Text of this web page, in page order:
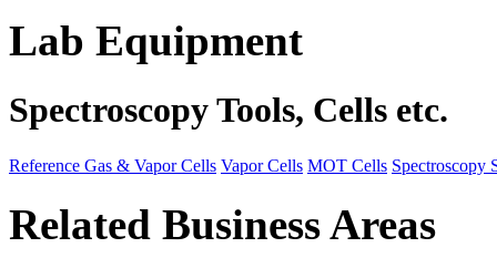
Lab Equipment
Spectroscopy Tools, Cells etc.
Reference Gas & Vapor Cells Vapor Cells MOT Cells Spectroscopy
Related Business Areas